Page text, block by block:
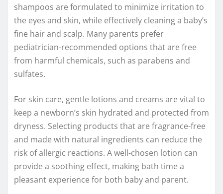
shampoos are formulated to minimize irritation to
the eyes and skin, while effectively cleaning a baby’s
fine hair and scalp. Many parents prefer
pediatrician-recommended options that are free
from harmful chemicals, such as parabens and
sulfates.
For skin care, gentle lotions and creams are vital to
keep a newborn’s skin hydrated and protected from
dryness. Selecting products that are fragrance-free
and made with natural ingredients can reduce the
risk of allergic reactions. A well-chosen lotion can
provide a soothing effect, making bath time a
pleasant experience for both baby and parent.